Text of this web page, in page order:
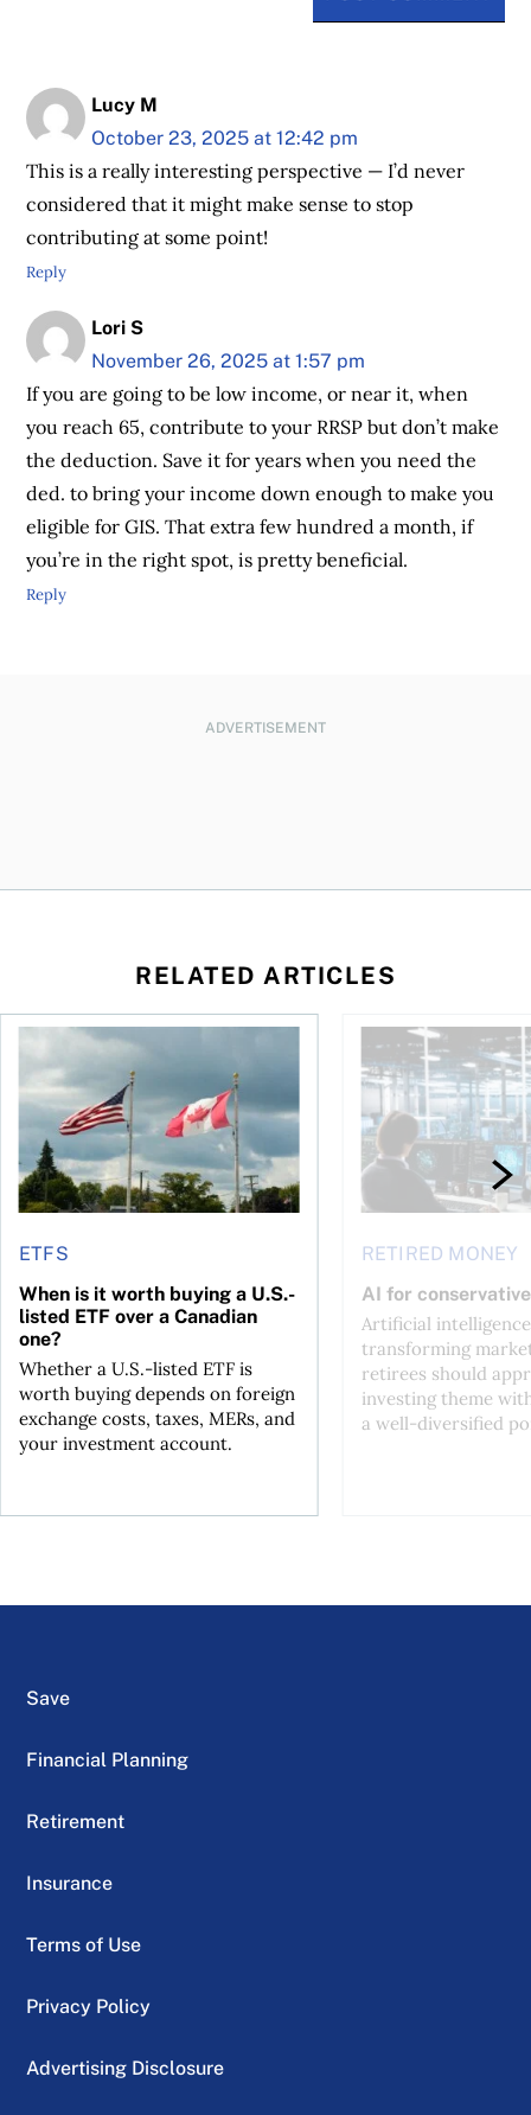
Lucy M
October 23, 2025 at 12:42 pm
This is a really interesting perspective — I’d never
considered that it might make sense to stop
contributing at some point!
Reply
Lori S
November 26, 2025 at 1:57 pm
If you are going to be low income, or near it, when
you reach 65, contribute to your RRSP but don’t make
the deduction. Save it for years when you need the
ded. to bring your income down enough to make you
eligible for GIS. That extra few hundred a month, if
you’re in the right spot, is pretty beneficial.
Reply
ADVERTISEMENT
RELATED ARTICLES
ETFS
When is it worth buying a U.S.-
listed ETF over a Canadian
one?
Whether a U.S.-listed ETF is
worth buying depends on foreign
exchange costs, taxes, MERs, and
your investment account.
When is it worth buying a U.S.-listed ETF over a Canadian
RETIRED MONEY
AI for
Artificial
transforming
retirees should
investing theme
a well-diversified
AI for conservative
Save
Financial Planning
Retirement
Insurance
Terms of Use
Privacy Policy
Advertising Disclosure